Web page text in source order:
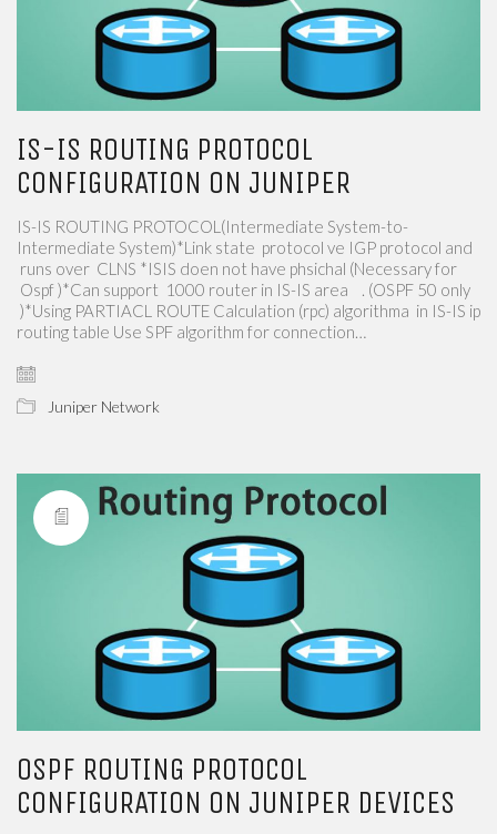
IS-IS ROUTING PROTOCOL
CONFIGURATION ON JUNIPER
IS-IS ROUTING PROTOCOL(Intermediate System-to-
Intermediate System)*Link state ​​ protocol​​ ve IGP​​ protocol and​​
runs over​​ ​​ CLNS​​ *ISIS​​ doen not have phsichal​​ (Necessary for​​
Ospf )*Can support ​​ 1000 router​​ in​​ IS-IS area ​​ ​​ ​​ . (OSPF 50​​ only​​
)*Using​​ PARTIACL ROUTE Calculation (rpc)​​ algorithma​​ ​​ in IS-IS ip
routing table​​ Use​​ SPF algorithm for connection…
Juniper Network
OSPF ROUTING PROTOCOL
CONFIGURATION ON JUNIPER DEVICES